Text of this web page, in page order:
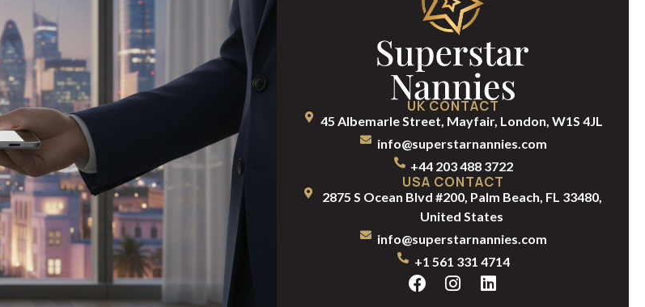
UK CONTACT
45 Albemarle Street, Mayfair, London, W1S 4JL
info@superstarnannies.com
+44 203 488 3722
USA CONTACT
2875 S Ocean Blvd #200, Palm Beach, FL 33480,
United States
info@superstarnannies.com
+1 561 331 4714